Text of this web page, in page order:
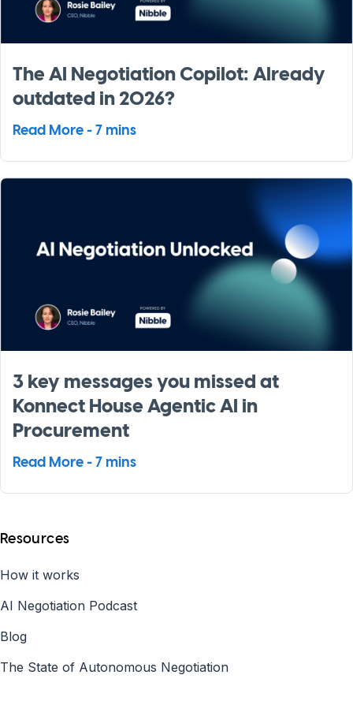
The AI Negotiation Copilot: Already
outdated in 2026?
Read More - 7 mins
3 key messages you missed at
Konnect House Agentic AI in
Procurement
Read More - 7 mins
Resources
How it works
AI Negotiation Podcast
Blog
The State of Autonomous Negotiation